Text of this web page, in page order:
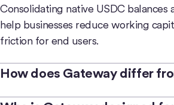
Consolidating native USDC balances
help businesses reduce working
friction for end users.
How does Gateway differ
Circle offers complementary